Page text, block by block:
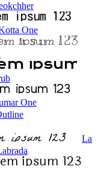
One
One
La